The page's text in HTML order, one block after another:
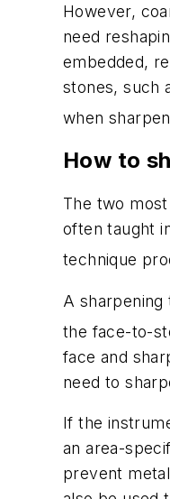
However,
need
embedded,
stones, such
when
How to
The two
often taught
technique
A sharpening
the face-to-
face and
need to
If the
an area-
prevent